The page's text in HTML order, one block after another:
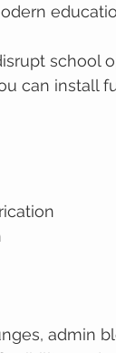
school
can install
admin